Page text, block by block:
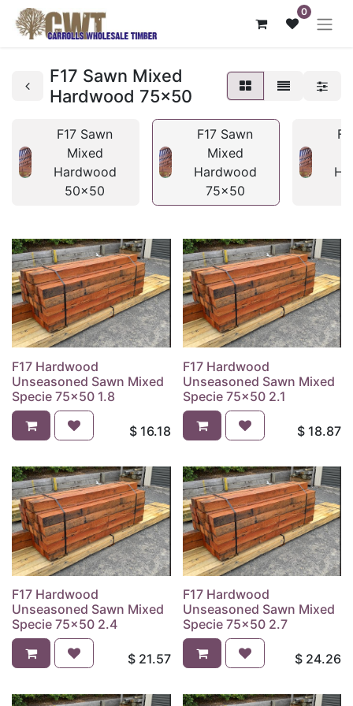
0
F17 Sawn Mixed
Hardwood 75x50
F17 Sawn
Mixed
Hardwood
50x50
F17 Sawn
Mixed
Hardwood
75x50
F17 Hardwood
Unseasoned Sawn Mixed
Specie 75x50 1.8
$ 16.18
F17 Hardwood
Unseasoned Sawn Mixed
Specie 75x50 2.1
$ 18.87
F17 Hardwood
Unseasoned Sawn Mixed
Specie 75x50 2.4
$ 21.57
F17 Hardwood
Unseasoned Sawn Mixed
Specie 75x50 2.7
$ 24.26